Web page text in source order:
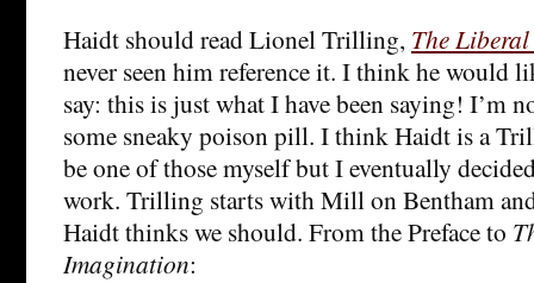
Haidt should read Lionel Trilling, The
never seen him reference it. I think he would
say: this is just what I have been saying! I’m
some sneaky poison pill. I think Haidt is a
be one of those myself but I eventually
work. Trilling starts with Mill on Bentham
Haidt thinks we should. From the Preface to
Imagination: